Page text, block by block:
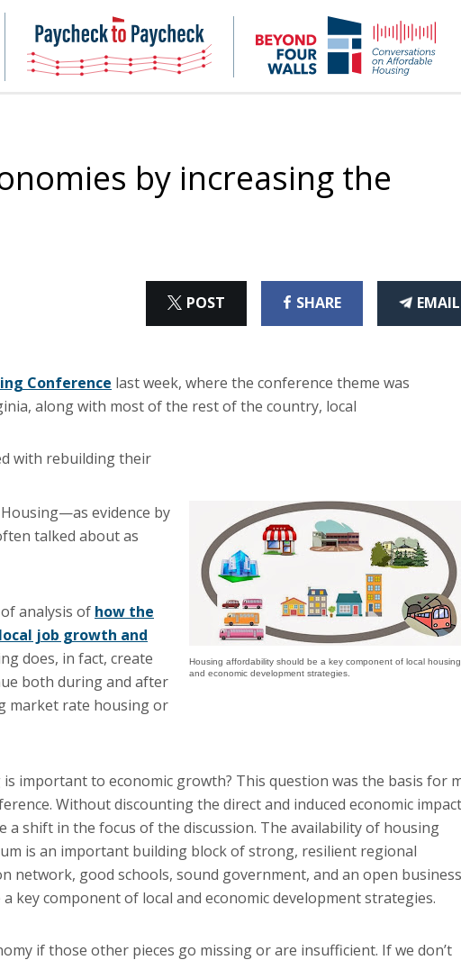
NHC
Paycheck-
to-
paycheck
4
by increasing the
POST
ON SHARE
ON EMAIL
THIS
Conference last week, where the conference theme was
along with most of the rest of the country, local
with rebuilding their
Housing affordability should be a key component of local housing
and economic development strategies.
evidence by
talked about as
analysis of how the
job growth and
does, in fact, create
both during and after
market rate housing or
important to economic growth? This question was the basis for
Without discounting the direct and induced economic
shift in the focus of the discussion. The availability of housing
is an important building block of strong, resilient regional
network, good schools, sound government, and an open business
key component of local and economic development strategies.
if those other pieces go missing or are insufficient. If we don’t